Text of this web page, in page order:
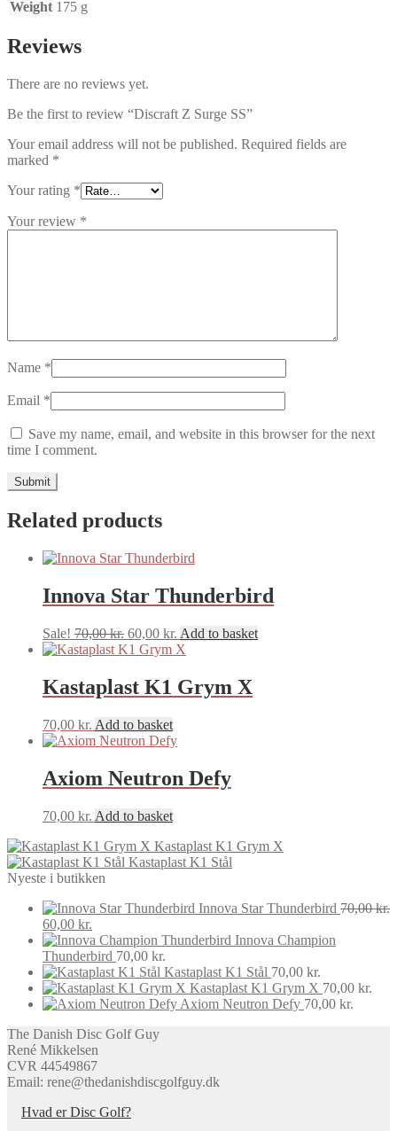
Weight 175 g
Reviews
There are no reviews yet.
Be the first to review “Discraft Z Surge SS”
Your email address will not be published. Required fields are
marked *
Your rating *
Your review *
Name *
Email *
Save my name, email, and website in this browser for the next
time I comment.
Related products
Innova Star Thunderbird
Sale! 70,00kr. Original
price
70,00 kr..
60,00 kr. Current
price
60,00 kr..
Add to basket
Kastaplast K1 Grym X
70,00 kr. Add to basket
Axiom Neutron Defy
70,00 kr. Add to basket
Kastaplast K1 Grym X
Kastaplast K1 Stål
Nyeste i butikken
Innova Star Thunderbird 70,00kr.
Original
price
was:
70,00 kr..
60,00 kr.
price
is:
60,00 kr..
Innova Champion
Thunderbird 70,00 kr.
Kastaplast K1 Stål 70,00 kr.
Kastaplast K1 Grym X 70,00 kr.
Axiom Neutron Defy 70,00 kr.
The Danish Disc Golf Guy
René Mikkelsen
CVR 44549867
Email: rene@thedanishdiscgolfguy.dk
Hvad er Disc Golf?